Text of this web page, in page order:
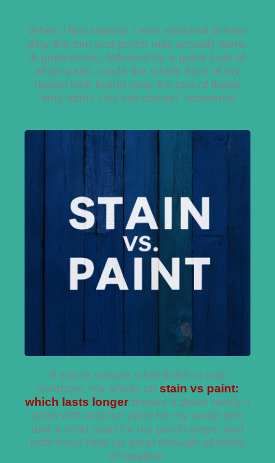
When I first started, I was shocked at how
dirty the trim and porch rails actually were.
A good scrub, followed by a quick coat of
white paint, made the whole front of my
house look brand new. It’s one of those
“why didn’t I do this sooner” moments.
If you’re unsure what finish to use
outdoors, my article on stain vs paint:
which lasts longerbreaks it down nicely. I
went with exterior paint for my wood trim
and a solid stain for my porch steps, and
both have held up great through all kinds
of weather.